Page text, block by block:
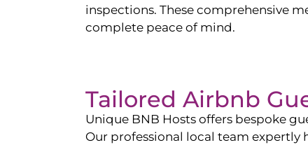
inspections. These comprehensive
complete peace of mind.
Tailored Airbnb
Unique BNB Hosts offers bespoke
Our professional local team